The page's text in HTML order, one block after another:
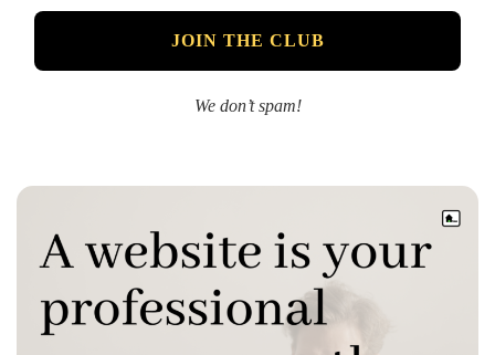
We don’t spam!